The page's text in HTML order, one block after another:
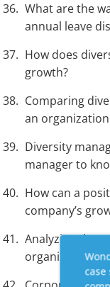
What are the
annual leave
How does
growth?
Comparing
an
Diversity
manager to
How can a
company’s
Analyzing the
organization.